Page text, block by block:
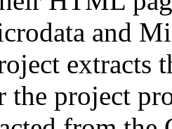
and
extracts
the project